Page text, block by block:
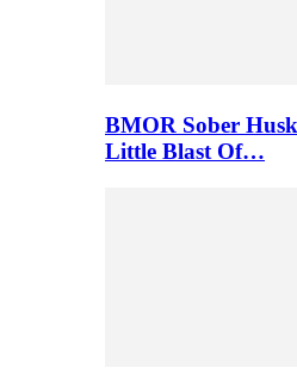
BMOR Sober
Little Blast Of…